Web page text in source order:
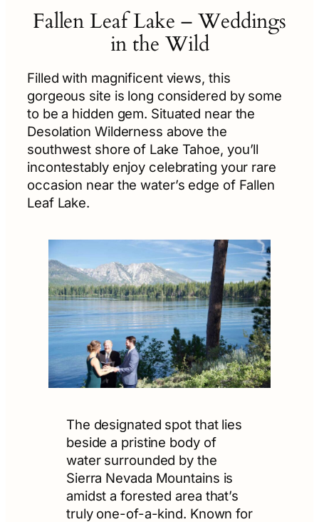
Fallen Leaf Lake – Weddings
in the Wild
Filled with magnificent views, this
gorgeous site is long considered by some
to be a hidden gem. Situated near the
Desolation Wilderness above the
southwest shore of Lake Tahoe, you’ll
incontestably enjoy celebrating your rare
occasion near the water’s edge of Fallen
Leaf Lake.
The designated spot that lies
beside a pristine body of
water surrounded by the
Sierra Nevada Mountains is
amidst a forested area that’s
truly one-of-a-kind. Known for